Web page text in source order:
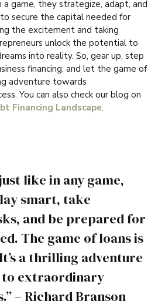
a game, they strategize, adapt, and
secure the capital needed for
the excitement and taking
unlock the potential to
into reality. So, gear up, step
financing, and let the game of
adventure towards
You can also check our blog on
Financing Landscape.
like in any game,
smart, take
and be prepared for
The game of loans is
a thrilling adventure
to extraordinary
– Richard Branson